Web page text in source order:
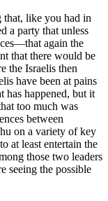
that, like you had in
a party that unless
again the
that there would be
the Israelis then
have been at pains
has happened, but it
too much was
between
on a variety of key
at least entertain the
those two leaders
seeing the possible